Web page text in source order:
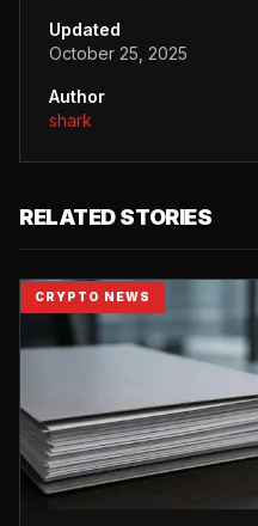
Updated
October 25, 2025
Author
shark
RELATED STORIES
CRYPTO NEWS